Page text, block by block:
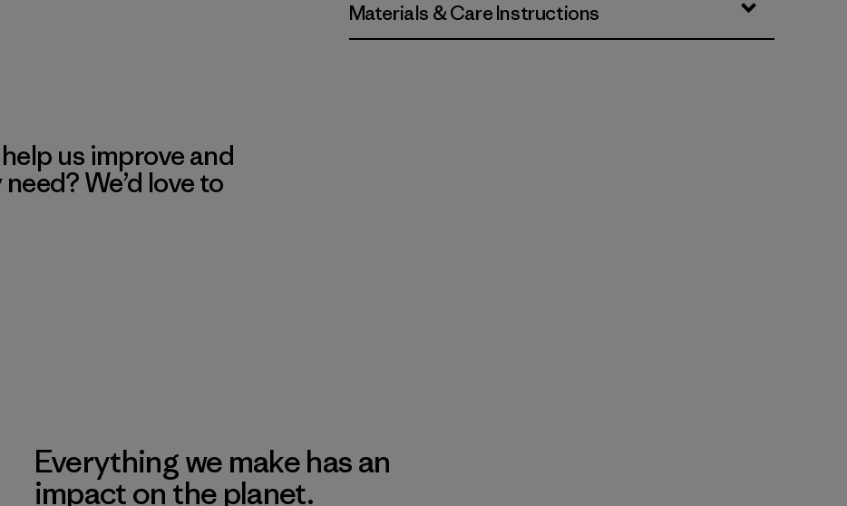
Materials & Care Instructions
us improve and
We’d love to
Everything we make has an
impact on the planet.